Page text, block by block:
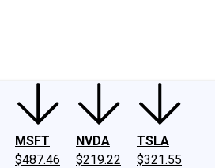
MSFT
$487.46
NVDA
$219.22
TSLA
$321.55